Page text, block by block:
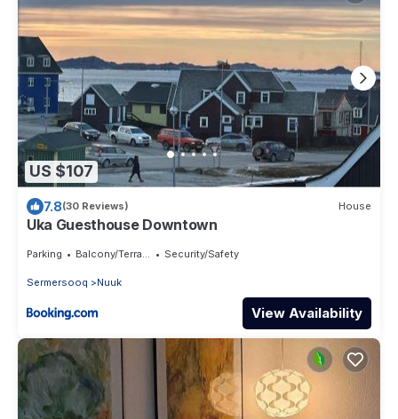
US $107
7.8(30 Reviews) House
Uka Guesthouse Downtown
Parking Balcony/Terrace Security/Safety
Sermersooq Nuuk
View Availability